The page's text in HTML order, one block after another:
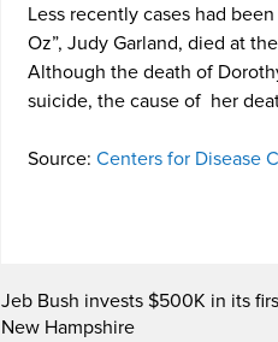
Less recently cases had
Oz”, Judy Garland, died at
Although the death of
suicide, the cause of her
Source: Centers for Disease
Jeb Bush invests $500K in its
New Hampshire